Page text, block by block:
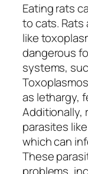
Eating rats
to cats. Rats
like
dangerous
systems,
as lethargy,
Additionally,
parasites
which can
These